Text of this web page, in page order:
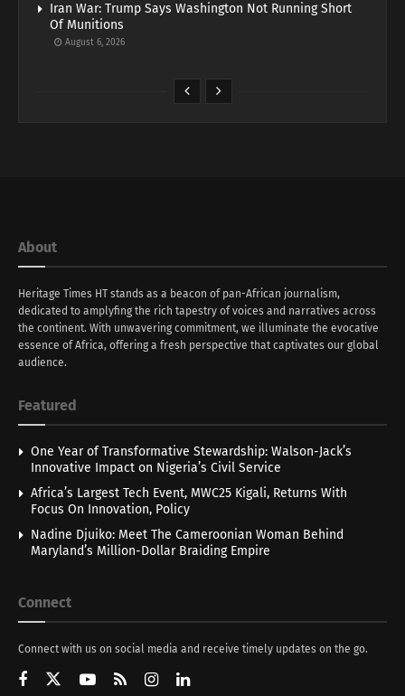
Iran War: Trump Says Washington Not Running Short
Of Munitions
August 6, 2026
About
Heritage Times HT stands as a beacon of pan-African journalism,
dedicated to amplyfing the rich tapestry of voices and narratives across
the continent. With unwavering commitment, we illuminate the evocative
essence of Africa, offering a fresh perspective that captivates our global
audience.
Featured
One Year of Transformative Stewardship: Walson-Jack’s
Innovative Impact on Nigeria’s Civil Service
Africa’s Largest Tech Event, MWC25 Kigali, Returns With
Focus On Innovation, Policy
Nadine Djuiko: Meet The Cameroonian Woman Behind
Maryland’s Million-Dollar Braiding Empire
Connect
Connect with us on social media and receive timely updates on the go.